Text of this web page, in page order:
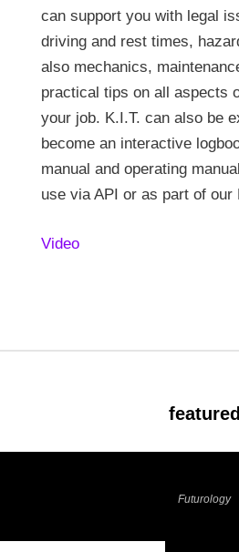
can support you with legal
driving and rest times,
also mechanics,
practical tips on all aspects
your job. K.I.T. can also be
become an interactive
manual and operating
use via API or as part of our
Video
featured
Futurology